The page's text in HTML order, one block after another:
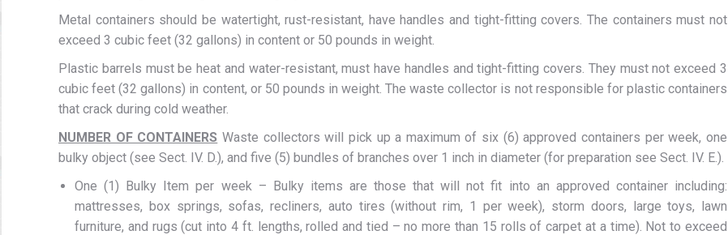
Metal containers should be watertight, rust-resistant, have handles and tight-fitting covers. The containers must not
exceed 3 cubic feet (32 gallons) in content or 50 pounds in weight.
Plastic barrels must be heat and water-resistant, must have handles and tight-fitting covers. They must not exceed 3
cubic feet (32 gallons) in content, or 50 pounds in weight. The waste collector is not responsible for plastic containers
that crack during cold weather.
NUMBER OF CONTAINERS Waste collectors will pick up a maximum of six (6) approved containers per week, one
bulky object (see Sect. IV. D.), and five (5) bundles of branches over 1 inch in diameter (for preparation see Sect. IV. E.).
One (1) Bulky Item per week – Bulky items are those that will not fit into an approved container including:
mattresses, box springs, sofas, recliners, auto tires (without rim, 1 per week), storm doors, large toys, lawn
furniture, and rugs (cut into 4 ft. lengths, rolled and tied – no more than 15 rolls of carpet at a time). Not to exceed